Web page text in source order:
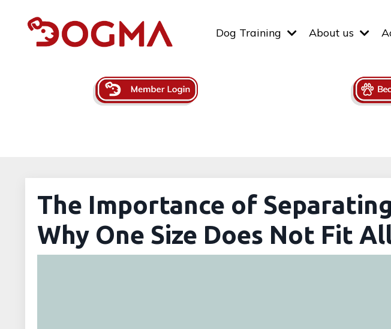
Dog Training About us
The Importance of
Why One Size Does Not Fit